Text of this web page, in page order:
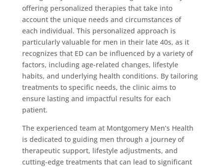
offering personalized therapies that take into
account the unique needs and circumstances of
each individual. This personalized approach is
particularly valuable for men in their late 40s, as it
recognizes that ED can be influenced by a variety of
factors, including age-related changes, lifestyle
habits, and underlying health conditions. By tailoring
treatments to specific needs, the clinic aims to
ensure lasting and impactful results for each
patient.
The experienced team at Montgomery Men’s Health
is dedicated to guiding men through a journey of
therapeutic support, lifestyle adjustments, and
cutting-edge treatments that can lead to significant